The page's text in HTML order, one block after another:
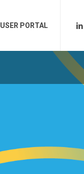
USER PORTAL